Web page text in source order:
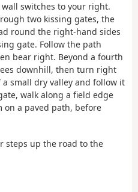
switches to your right.
two kissing gates, the
round the right-hand sides
gate. Follow the path
bear right. Beyond a fourth
downhill, then turn right
small dry valley and follow it
walk along a field edge
on a paved path, before
steps up the road to the